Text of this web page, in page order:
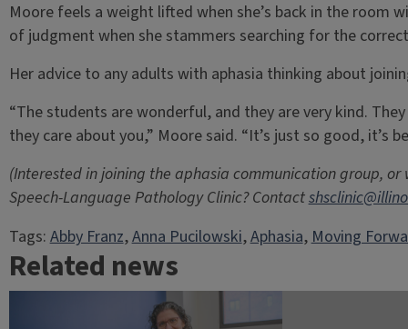
Moore feels a weight lifted when she’s back in the room
of judgment when she stammers searching for the
Her advice to any adults with aphasia thinking about
“The students are wonderful, and they are very kind.
they care about you,” Moore said. “It’s just so good, it’s
(Interested in joining the aphasia communication group,
Speech-Language Pathology Clinic? Contact
Tags:Abby Franz, Anna Pucilowski, Aphasia, Moving
Related news